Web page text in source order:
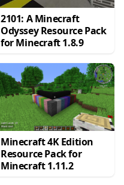
2101: A Minecraft
Odyssey Resource Pack
for Minecraft 1.8.9
Minecraft 4K Edition
Resource Pack for
Minecraft 1.11.2